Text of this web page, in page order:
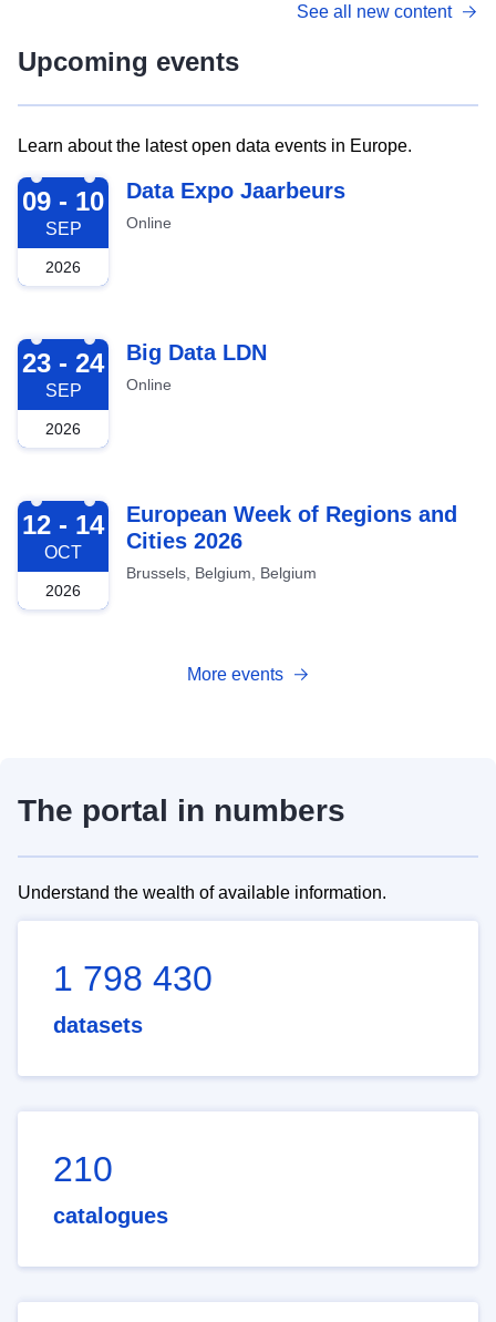
See all new content
Upcoming events
Learn about the latest open data events in Europe.
2026-09-09
09 - 10
SEP
2026
Data Expo Jaarbeurs
Online
2026-09-23
23 - 24
SEP
2026
Big Data LDN
Online
2026-10-12
12 - 14
OCT
2026
European Week of Regions and
Cities 2026
Brussels, Belgium, Belgium
More events
The portal in numbers
Understand the wealth of available information.
1 798 430
datasets
210
catalogues